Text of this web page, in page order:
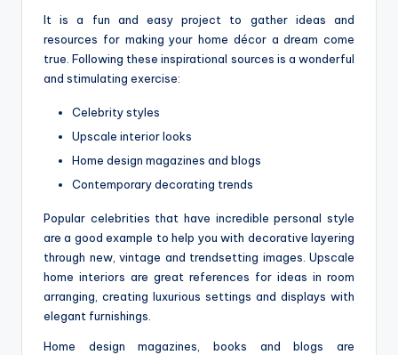
It is a fun and easy project to gather ideas and
resources for making your home décor a dream come
true. Following these inspirational sources is a wonderful
and stimulating exercise:
Celebrity styles
Upscale interior looks
Home design magazines and blogs
Contemporary decorating trends
Popular celebrities that have incredible personal style
are a good example to help you with decorative layering
through new, vintage and trendsetting images. Upscale
home interiors are great references for ideas in room
arranging, creating luxurious settings and displays with
elegant furnishings.
Home design magazines, books and blogs are